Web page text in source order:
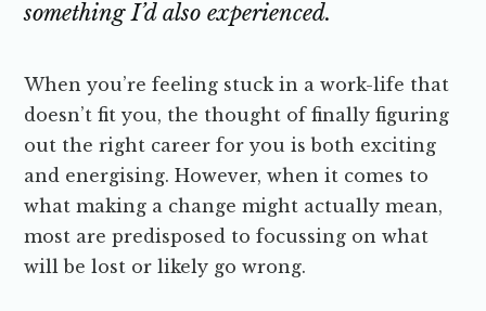
something I’d also experienced.
When you’re feeling stuck in a work-life that
doesn’t fit you, the thought of finally figuring
out the right career for you is both exciting
and energising. However, when it comes to
what making a change might actually mean,
most are predisposed to focussing on what
will be lost or likely go wrong.